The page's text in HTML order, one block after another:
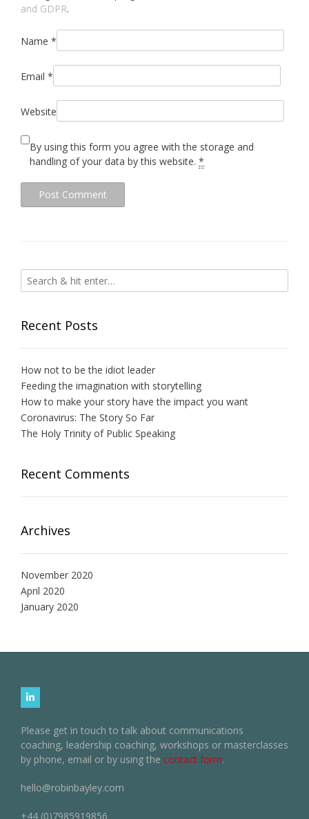
and GDPR.
Name *
Email *
Website
By using this form you agree with the storage and
handling of your data by this website. *
Recent Posts
How not to be the idiot leader
Feeding the imagination with storytelling
How to make your story have the impact you want
Coronavirus: The Story So Far
The Holy Trinity of Public Speaking
Recent Comments
Archives
November 2020
April 2020
January 2020
Please get in touch to talk about communications
coaching, leadership coaching, workshops or masterclasses
by phone, email or by using the contact form.
hello@robinbayley.com
+44 (0)7985919856